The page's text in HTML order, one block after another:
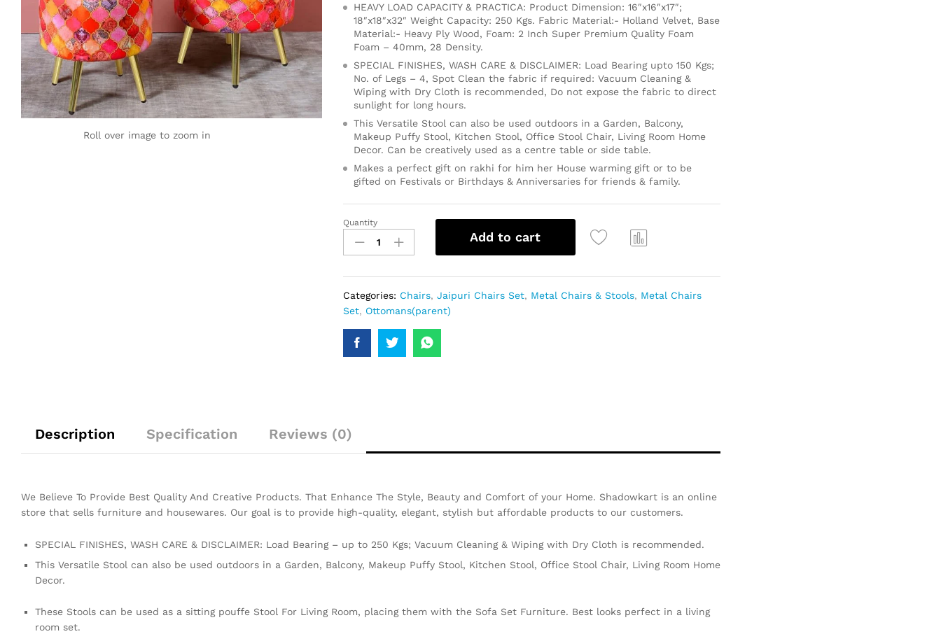
Roll over image to zoom in
HEAVY LOAD CAPACITY & PRACTICA: Product Dimension: 16″x16″x17″;
18″x18″x32″ Weight Capacity: 250 Kgs. Fabric Material:- Holland Velvet, Base
Material:- Heavy Ply Wood, Foam: 2 Inch Super Premium Quality Foam
Foam – 40mm, 28 Density.
SPECIAL FINISHES, WASH CARE & DISCLAIMER: Load Bearing upto 150 Kgs;
No. of Legs – 4, Spot Clean the fabric if required: Vacuum Cleaning &
Wiping with Dry Cloth is recommended, Do not expose the fabric to direct
sunlight for long hours.
This Versatile Stool can also be used outdoors in a Garden, Balcony,
Makeup Puffy Stool, Kitchen Stool, Office Stool Chair, Living Room Home
Decor. Can be creatively used as a centre table or side table.
Makes a perfect gift on rakhi for him her House warming gift or to be
gifted on Festivals or Birthdays & Anniversaries for friends & family.
Quantity
Add to cart
Categories: Chairs, Jaipuri Chairs Set, Metal Chairs & Stools, Metal Chairs
Set, Ottomans(parent)
Description Specification Reviews (0)
We Believe To Provide Best Quality And Creative Products. That Enhance The Style, Beauty and Comfort of your Home. Shadowkart is an online
store that sells furniture and housewares. Our goal is to provide high-quality, elegant, stylish but affordable products to our customers.
SPECIAL FINISHES, WASH CARE & DISCLAIMER: Load Bearing – up to 250 Kgs; Vacuum Cleaning & Wiping with Dry Cloth is recommended.
This Versatile Stool can also be used outdoors in a Garden, Balcony, Makeup Puffy Stool, Kitchen Stool, Office Stool Chair, Living Room Home
Decor.
These Stools can be used as a sitting pouffe Stool For Living Room, placing them with the Sofa Set Furniture. Best looks perfect in a living
room set.